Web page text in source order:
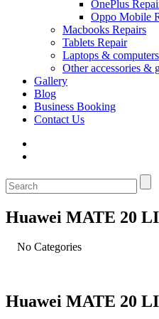
OnePlus
Oppo Mobile
Macbooks Repairs
Tablets Repair
Laptops & computers
Other accessories &
Gallery
Blog
Business Booking
Contact Us
Huawei MATE 20
No Categories
Huawei MATE 20